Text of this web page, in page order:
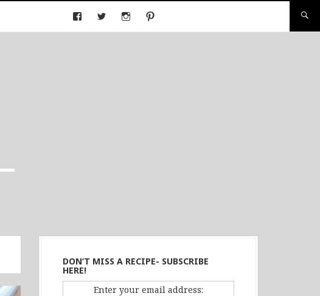
DON’T MISS A RECIPE- SUBSCRIBE
HERE!
Enter your email address: